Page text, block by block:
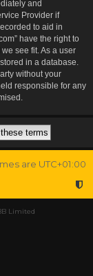
and
Provider if
to aid in
have the right to
see fit. As a user
in a database.
without your
responsible for any
are UTC+01:00
Limited